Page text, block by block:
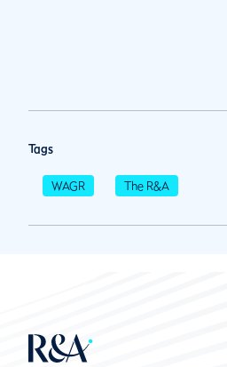
Tags
WAGR The R&A